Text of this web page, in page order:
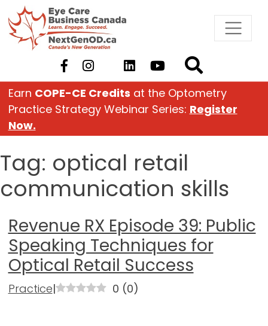
Skip
to
content
Earn COPE-CE Credits at the Optometry
Practice Strategy Webinar Series: Register
Now.
Tag: optical retail
communication skills
Revenue RX Episode 39: Public
Speaking Techniques for
Optical Retail Success
Practice| 0 (0)